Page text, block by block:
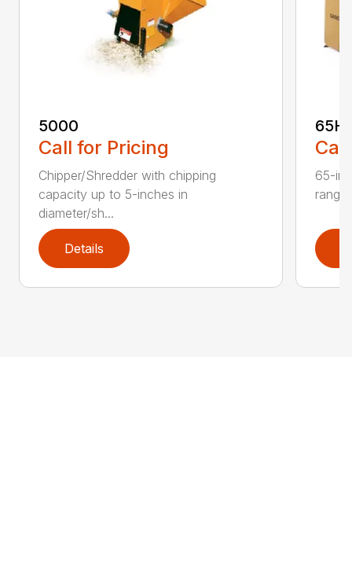
5000
Call for Pricing
Chipper/Shredder with chipping
capacity up to 5-inches in
diameter/sh...
Details
65-